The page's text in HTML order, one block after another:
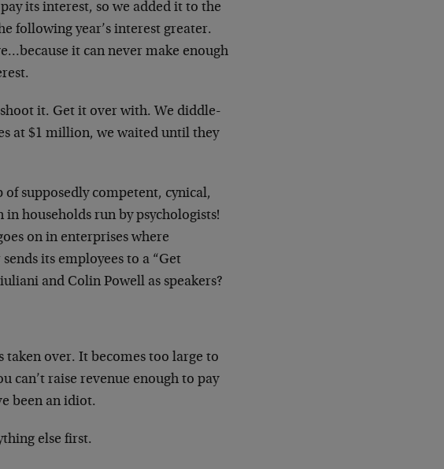
its interest, so we added it to the
following year’s interest greater.
it can never make enough
it. Get it over with. We diddle-
at $1 million, we waited until they
supposedly competent, cynical,
households run by psychologists!
on in enterprises where
its employees to a “Get
and Colin Powell as speakers?
taken over. It becomes too large to
can’t raise revenue enough to pay
been an idiot.
else first.